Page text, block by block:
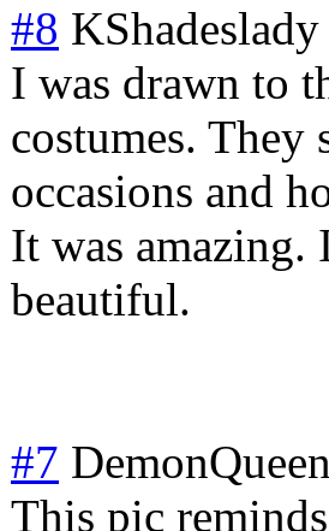
#8 KShadeslady
I was drawn to
costumes. They
occasions and
It was amazing.
beautiful.
#7
This pic